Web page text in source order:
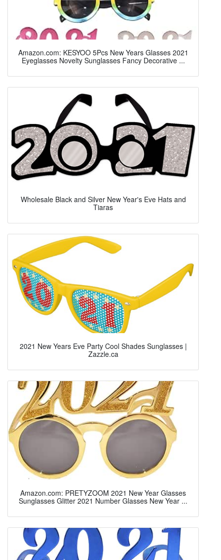
Amazon.com: KESYOO 5Pcs New Years Glasses 2021
Eyeglasses Novelty Sunglasses Fancy Decorative ...
Wholesale Black and Silver New Year's Eve Hats and
Tiaras
2021 New Years Eve Party Cool Shades Sunglasses |
Zazzle.ca
Amazon.com: PRETYZOOM 2021 New Year Glasses
Sunglasses Glitter 2021 Number Glasses New Year ...